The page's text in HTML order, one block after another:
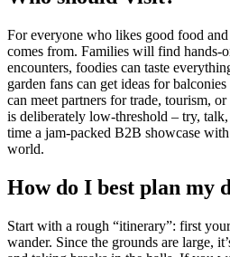
For everyone who likes good food
comes from. Families will find hands-
encounters, foodies can taste
garden fans can get ideas for
can meet partners for trade, tourism,
is deliberately low-threshold – try, talk,
time a jam-packed B2B showcase
world.
How do I best plan my
Start with a rough “itinerary”: first
wander. Since the grounds are large,